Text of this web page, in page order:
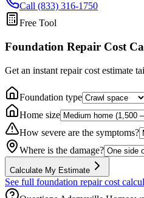
Call (833) 316-1750
Free Tool
Foundation Repair Cost
Get an instant repair cost estimate
Foundation type
Home size
How severe are the symptoms?
Where is the damage?
Calculate My Estimate
See full foundation repair cost